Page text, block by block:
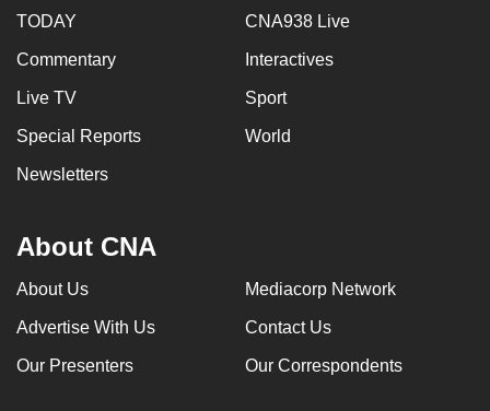
TODAY CNA938 Live
Commentary Interactives
Live TV Sport
Special Reports World
Newsletters
About CNA
About Us Mediacorp Network
Advertise With Us Contact Us
Our Presenters Our Correspondents